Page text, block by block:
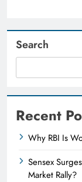
Search
Recent
Why RBI Is
Sensex
Market Rally?